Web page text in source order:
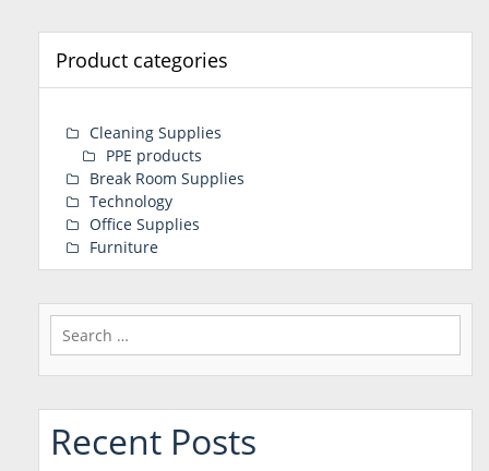
Product categories
Cleaning Supplies
PPE products
Break Room Supplies
Technology
Office Supplies
Furniture
Search
for:
Recent Posts